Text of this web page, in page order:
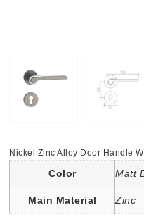
Nickel Zinc Alloy Door Handle
Color Matt
Main Material Zinc